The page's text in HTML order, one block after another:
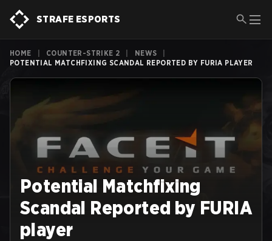
STRAFE ESPORTS
HOME COUNTER-STRIKE 2 NEWS
POTENTIAL MATCHFIXING SCANDAL REPORTED BY FURIA PLAYER
Potential Matchfixing
Scandal Reported by FURIA
player